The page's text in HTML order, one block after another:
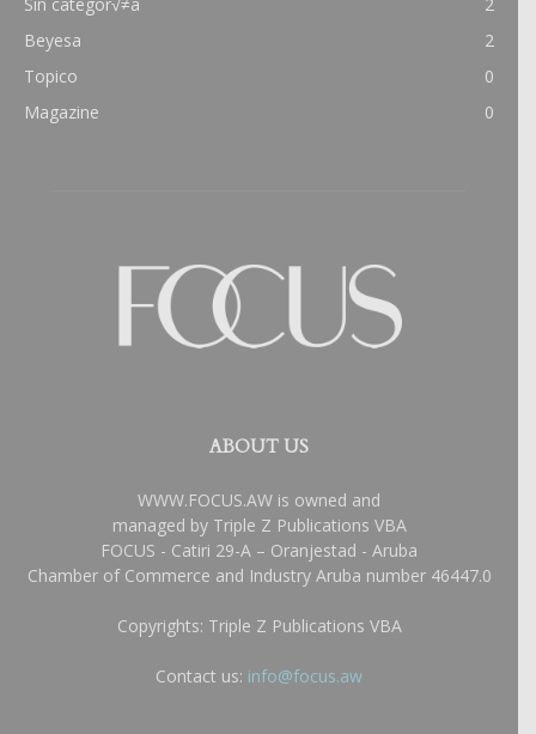
Beyesa
2
Topico
0
Magazine
0
ABOUT US
WWW.FOCUS.AW is owned and
managed by Triple Z Publications VBA
FOCUS - Catiri 29-A – Oranjestad - Aruba
Chamber of Commerce and Industry Aruba number 46447.0
Copyrights: Triple Z Publications VBA
Contact us: info@focus.aw